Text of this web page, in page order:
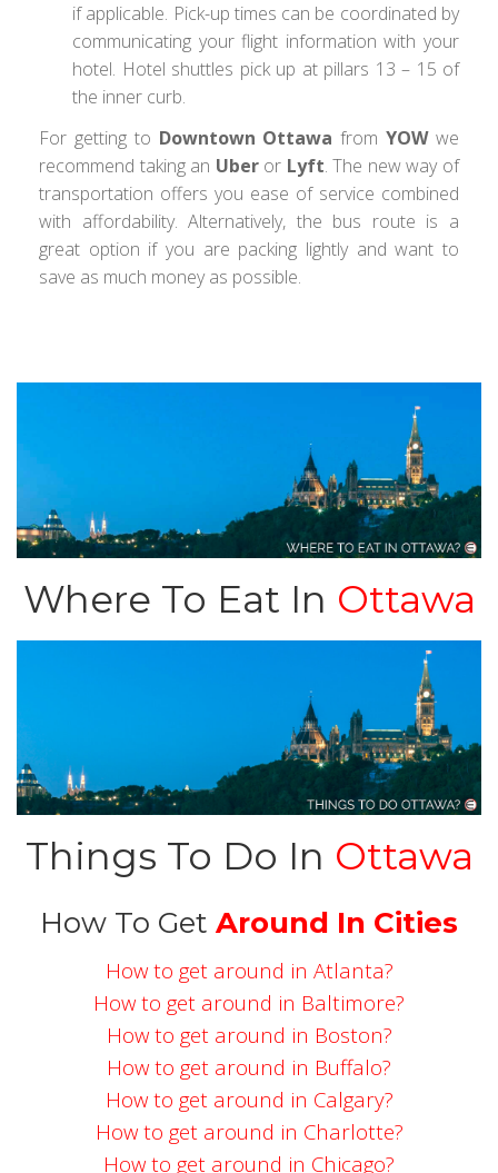
if applicable. Pick-up times can be coordinated by
communicating your flight information with your
hotel. Hotel shuttles pick up at pillars 13 – 15 of
the inner curb.
For getting to Downtown Ottawa fromYOWwe
recommend taking an Uberor Lyft. The new way of
transportation offers you ease of service combined
with affordability. Alternatively, the bus route is a
great option if you are packing lightly and want to
save as much money as possible.
Where To Eat In Ottawa
Things To Do In Ottawa
How To Get Around In Cities
How to get around in Atlanta?
How to get around in Baltimore?
How to get around in Boston?
How to get around in Buffalo?
How to get around in Calgary?
How to get around in Charlotte?
How to get around in Chicago?